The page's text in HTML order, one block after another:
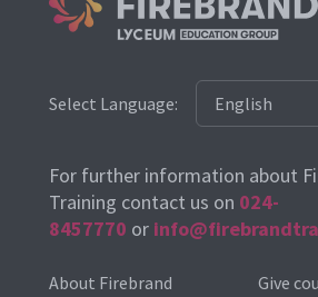
Select Language:
For further information about
Training contact us on 024-
8457770 or
About Firebrand
Give